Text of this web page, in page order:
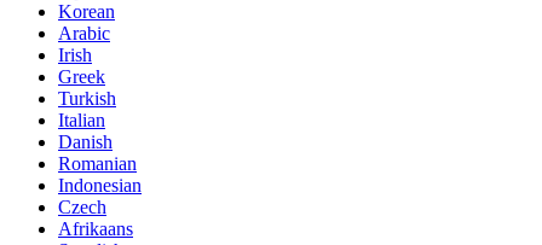
Korean
Arabic
Irish
Greek
Turkish
Italian
Danish
Romanian
Indonesian
Czech
Afrikaans